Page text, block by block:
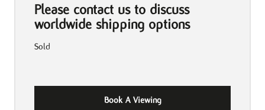
Please contact us to discuss
worldwide shipping options
Sold
Book A Viewing